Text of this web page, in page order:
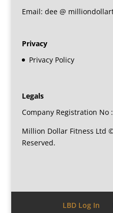
Email: dee @
Privacy
Privacy Policy
Legals
Company Registration No
Million Dollar Fitness Ltd
Reserved.
LBD Log In